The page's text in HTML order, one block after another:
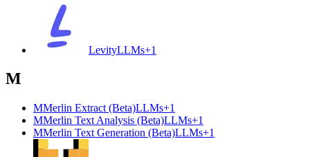
LevityLLMs+1
M
MMerlin Extract (Beta)LLMs+1
MMerlin Text Analysis (Beta)LLMs+1
MMerlin Text Generation (Beta)LLMs+1